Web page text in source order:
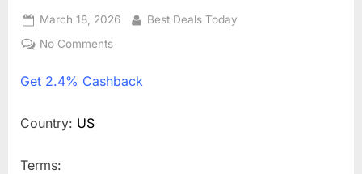
Posted
on
March 18, 2026 By
Best Deals Today
No Comments
2.4%
Get 2.4% Cashback
Country: US
Terms: